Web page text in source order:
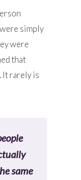
simply
were
that
It rarely is
same